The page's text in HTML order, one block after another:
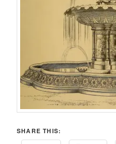
SHARE THIS: